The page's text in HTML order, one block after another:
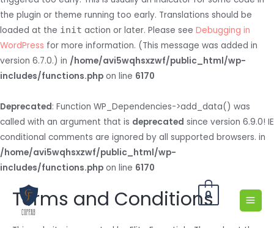
the plugin or theme running too early. Translations should be
loaded at the init action or later. Please see Debugging in
WordPress for more information. (This message was added in
version 6.7.0.) in /home/avi5wqhsxzwf/public_html/wp-
includes/functions.php on line 6170
Deprecated: Function WP_Dependencies->add_data() was
called with an argument that is deprecated since version 6.9.0! IE
conditional comments are ignored by all supported browsers. in
/home/avi5wqhsxzwf/public_html/wp-
includes/functions.php on line 6170
0
Terms and Conditions